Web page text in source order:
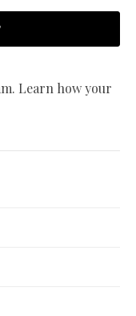
Learn how your